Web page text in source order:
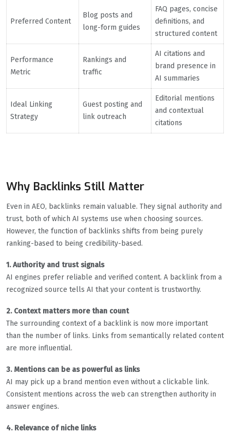
Preferred Content
Blog posts and
long-form guides
FAQ pages, concise
definitions, and
structured content
Performance
Metric
Rankings and
traffic
AI citations and
brand presence in
AI summaries
Ideal Linking
Strategy
Guest posting and
link outreach
Editorial mentions
and contextual
citations
Why Backlinks Still Matter
Even in AEO, backlinks remain valuable. They signal authority and
trust, both of which AI systems use when choosing sources.
However, the function of backlinks shifts from being purely
ranking-based to being credibility-based.
1. Authority and trust signals
AI engines prefer reliable and verified content. A backlink from a
recognized source tells AI that your content is trustworthy.
2. Context matters more than count
The surrounding context of a backlink is now more important
than the number of links. Links from semantically related content
are more influential.
3. Mentions can be as powerful as links
AI may pick up a brand mention even without a clickable link.
Consistent mentions across the web can strengthen authority in
answer engines.
4. Relevance of niche links